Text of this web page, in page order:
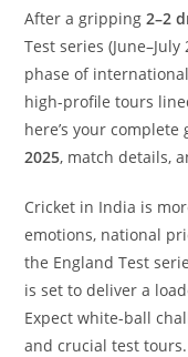
After a gripping2–2
Test series
phase of
high-profile tours
here’s your complete
2025, match details,
Cricket in India is
emotions, national
the England Test
is set to deliver a
Expect white-ball
and crucial test tours.